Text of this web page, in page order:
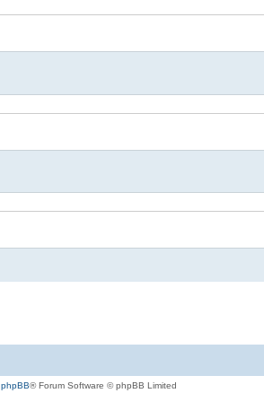
phpBB® Forum Software © phpBB Limited